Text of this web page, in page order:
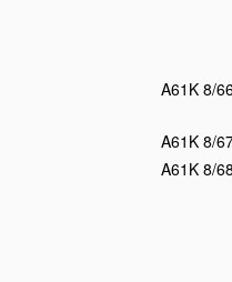
A61K 8/
A61K 8/
A61K 8/68